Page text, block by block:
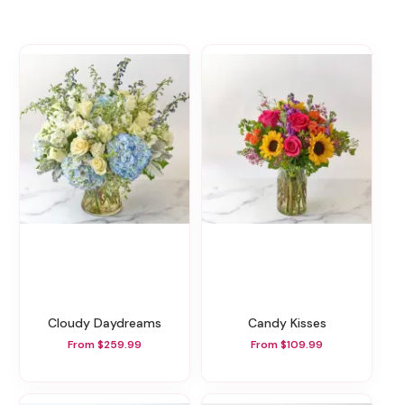
Cloudy Daydreams
From $259.99
Candy Kisses
From $109.99